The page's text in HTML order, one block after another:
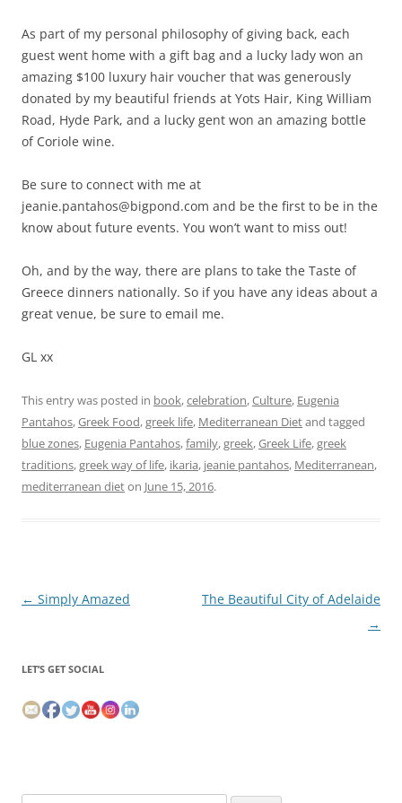
As part of my personal philosophy of giving back, each
guest went home with a gift bag and a lucky lady won an
amazing $100 luxury hair voucher that was generously
donated by my beautiful friends at Yots Hair, King William
Road, Hyde Park, and a lucky gent won an amazing bottle
of Coriole wine.
Be sure to connect with me at
jeanie.pantahos@bigpond.com and be the first to be in the
know about future events. You won’t want to miss out!
Oh, and by the way, there are plans to take the Taste of
Greece dinners nationally. So if you have any ideas about a
great venue, be sure to email me.
GL xx
This entry was posted in book,celebration,Culture, Eugenia
Pantahos,Greek Food,greek life, Mediterranean Dietand tagged
blue zones, Eugenia Pantahos,family,greek,Greek Life,greek
traditions,greek way of life, ikaria, jeanie pantahos, Mediterranean,
mediterranean dieton June 15, 2016.
Post
← Simply Amazed
The Beautiful City of Adelaide
→
LET’S GET SOCIAL